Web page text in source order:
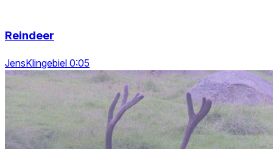
Reindeer
JensKlingebiel 0:05